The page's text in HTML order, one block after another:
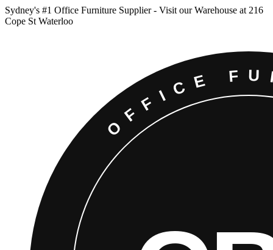
Sydney's #1 Office Furniture Supplier - Visit our Warehouse at 216
Cope St Waterloo